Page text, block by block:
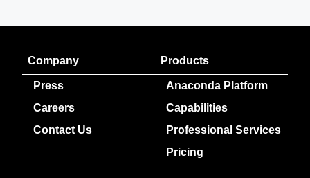
Company
Press
Careers
Contact Us
Products
Anaconda Platform
Capabilities
Professional Services
Pricing